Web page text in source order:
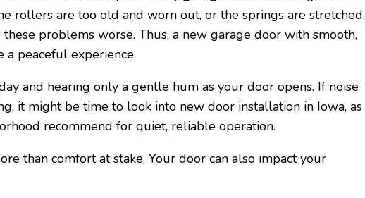
rollers are too old and worn out, or the springs are stretched.
problems worse. Thus, a new garage door with smooth,
a peaceful experience.
and hearing only a gentle hum as your door opens. If noise
it might be time to look into new door installation in Iowa, as
recommend for quiet, reliable operation.
than comfort at stake. Your door can also impact your